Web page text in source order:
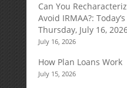
Can You
Avoid IRMAA?:
Thursday, July 16,
July 16, 2026
How Plan Loans Work
July 15, 2026